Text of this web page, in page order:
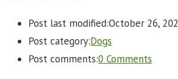
Post last modified:October 26,
Post category:Dogs
Post comments:0 Comments